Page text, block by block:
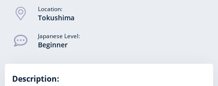
Location:
Tokushima
Japanese Level:
Beginner
Description: